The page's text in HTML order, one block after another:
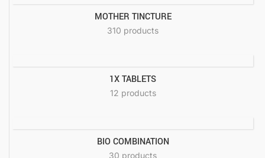
MOTHER TINCTURE
310 products
1X TABLETS
12 products
BIO COMBINATION
30 products